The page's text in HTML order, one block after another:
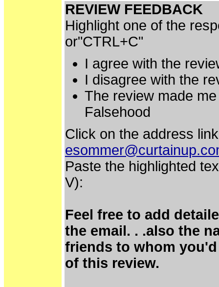
REVIEW FEEDBACK
Highlight one of the
or"CTRL+C"
I agree with the
I disagree with the
The review made
Falsehood
Click on the address
Paste the highlighted
V):
Feel free to add
the email. . .also the
friends to whom
of this review.